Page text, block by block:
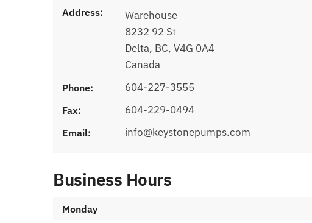
Address:
Warehouse
8232 92 St
Delta, BC, V4G 0A4
Canada
Phone: 604-227-3555
Fax: 604-229-0494
Email: info@keystonepumps.com
Business Hours
Monday